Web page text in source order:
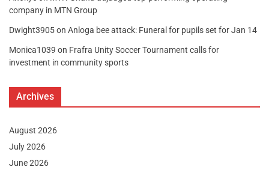
company in MTN Group
Dwight3905on Anloga bee attack: Funeral for pupils set for Jan 14
Monica1039 on Frafra Unity Soccer Tournament calls for
investment in community sports
Archives
August 2026
July 2026
June 2026